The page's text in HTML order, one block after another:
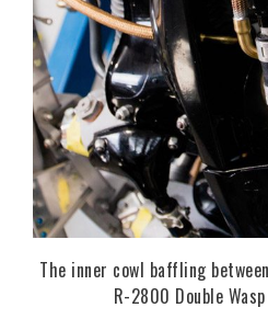
The inner cowl baffling
R-2800 Double